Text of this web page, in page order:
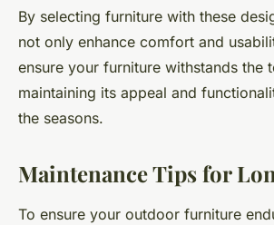
By selecting furniture with these
not only enhance comfort and
ensure your furniture withstands the
maintaining its appeal and
the seasons.
Maintenance Tips for
To ensure your outdoor furniture